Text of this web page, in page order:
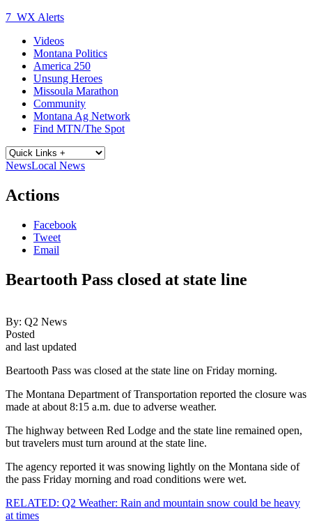
7 WX Alerts
Videos
Montana Politics
America 250
Unsung Heroes
Missoula Marathon
Community
Montana Ag Network
Find MTN/The Spot
NewsLocal News
Actions
Facebook
Tweet
Email
Beartooth Pass closed at state line
By: Q2 News
Posted
and last updated
Beartooth Pass was closed at the state line on Friday morning.
The Montana Department of Transportation reported the closure was
made at about 8:15 a.m. due to adverse weather.
The highway between Red Lodge and the state line remained open,
but travelers must turn around at the state line.
The agency reported it was snowing lightly on the Montana side of
the pass Friday morning and road conditions were wet.
RELATED: Q2 Weather: Rain and mountain snow could be heavy
at times